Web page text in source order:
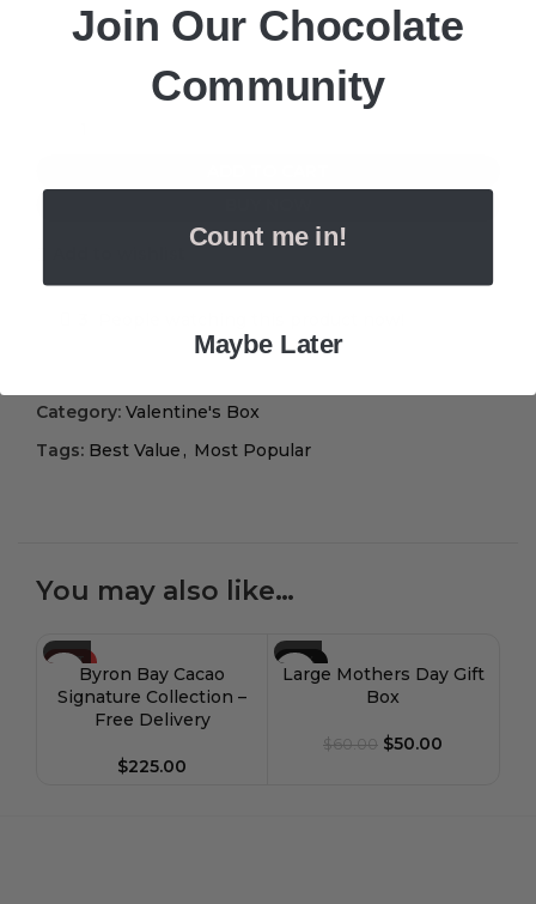
Category: Valentine's Box
Tags: Best Value , Most Popular
You may also like…
HOT
Byron Bay Cacao
Signature Collection –
Free Delivery
$225.00
-17%
HOT
Large Mothers Day Gift
Box
$60.00 $50.00
Join Our Chocolate
Community
Count me in!
Maybe Later